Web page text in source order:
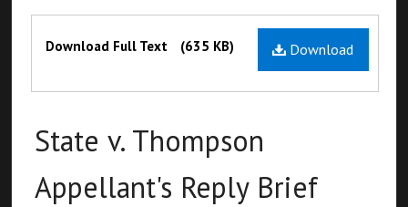
Files Download
Download Full Text (635 KB)
State v. Thompson
Appellant's Reply Brief